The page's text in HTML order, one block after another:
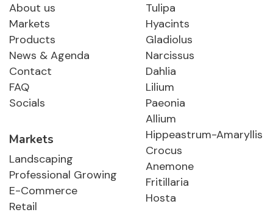
About us
Markets
Products
News & Agenda
Contact
FAQ
Socials
Markets
Landscaping
Professional Growing
E-Commerce
Retail
Tulipa
Hyacints
Gladiolus
Narcissus
Dahlia
Lilium
Paeonia
Allium
Hippeastrum-Amaryllis
Crocus
Anemone
Fritillaria
Hosta